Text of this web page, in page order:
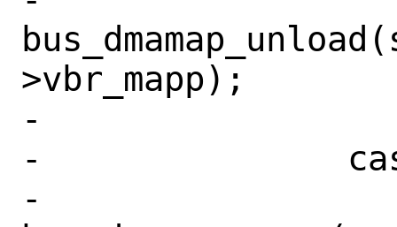
>vbr_mapp);
-			break;
-		case BIO_WRITE:
-